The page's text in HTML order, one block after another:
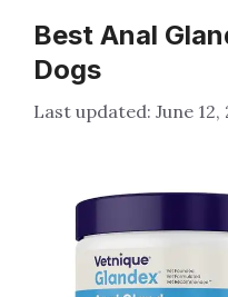
Best Anal
Dogs
June 12,